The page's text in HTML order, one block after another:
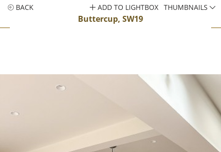
BACK
Buttercup, SW19
ADD TO LIGHTBOX THUMBNAILS